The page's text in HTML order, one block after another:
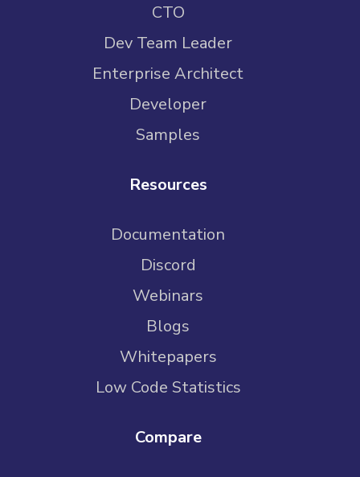
CTO
Dev Team Leader
Enterprise Architect
Developer
Samples
Resources
Documentation
Discord
Webinars
Blogs
Whitepapers
Low Code Statistics
Compare